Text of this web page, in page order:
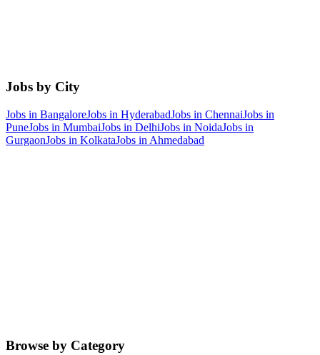
Jobs by City
Jobs in BangaloreJobs in HyderabadJobs in ChennaiJobs in
PuneJobs in MumbaiJobs in DelhiJobs in NoidaJobs in
GurgaonJobs in KolkataJobs in Ahmedabad
Browse by Category